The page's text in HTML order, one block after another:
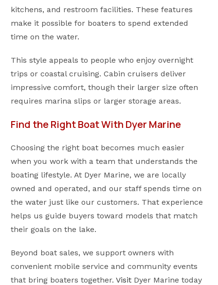
kitchens, and restroom facilities. These features
make it possible for boaters to spend extended
time on the water.
This style appeals to people who enjoy overnight
trips or coastal cruising. Cabin cruisers deliver
impressive comfort, though their larger size often
requires marina slips or larger storage areas.
Find the Right Boat With Dyer Marine
Choosing the right boat becomes much easier
when you work with a team that understands the
boating lifestyle. At Dyer Marine, we are locally
owned and operated, and our staff spends time on
the water just like our customers. That experience
helps us guide buyers toward models that match
their goals on the lake.
Beyond boat sales, we support owners with
convenient mobile service and community events
that bring boaters together.Visit Dyer Marine today